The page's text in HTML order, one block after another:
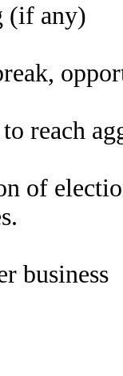
(if any)
reach
of
business